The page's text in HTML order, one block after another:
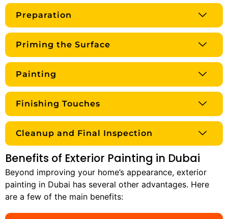
Preparation
Priming the Surface
Painting
Finishing Touches
Cleanup and Final Inspection
Benefits of Exterior Painting in Dubai
Beyond improving your home’s appearance, exterior
painting in Dubai has several other advantages. Here
are a few of the main benefits: